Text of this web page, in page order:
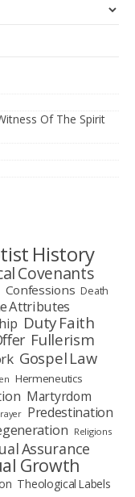
Of The Spirit
History
Covenants
Confessions Death
Attributes
Duty Faith
Fullerism
Gospel Law
Hermeneutics
Martyrdom
Predestination
Religions
Assurance
Growth
Theological Labels